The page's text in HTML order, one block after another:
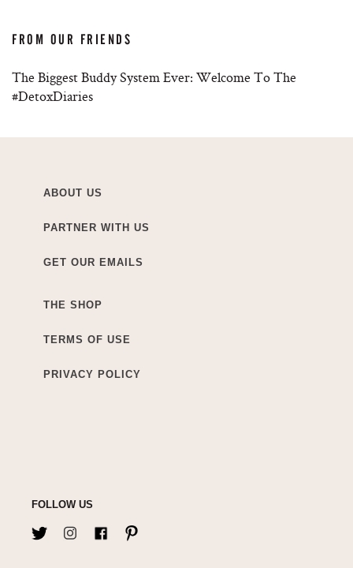
FROM OUR FRIENDS
The Biggest Buddy System Ever: Welcome To The
#DetoxDiaries
ABOUT US
PARTNER WITH US
GET OUR EMAILS
THE SHOP
TERMS OF USE
PRIVACY POLICY
FOLLOW US